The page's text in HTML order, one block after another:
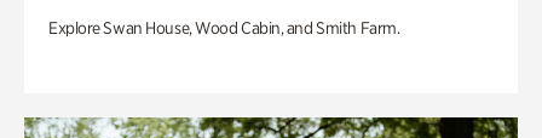
Explore Swan House, Wood Cabin, and Smith Farm.